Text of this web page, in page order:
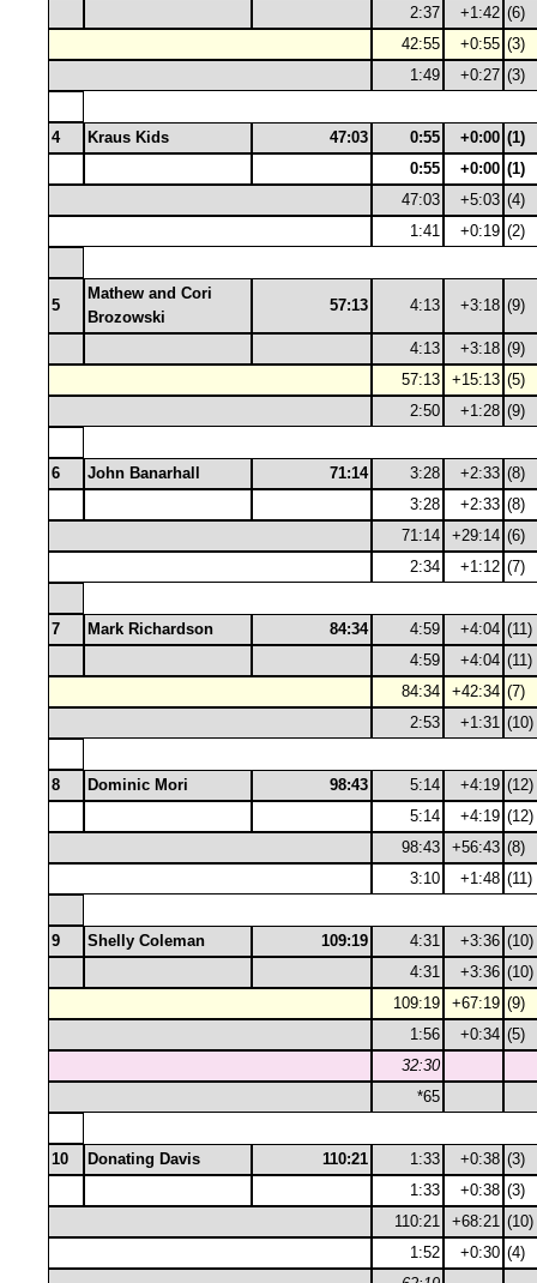
2:37
+1:42 (6)
42:55
+0:55 (3)
1:49
+0:27 (3)
4 Kraus Kids 47:03 0:55 +0:00 (1)
0:55
+0:00 (1)
47:03
+5:03 (4)
1:41
+0:19 (2)
5
Mathew and Cori
Brozowski
57:13 4:13 +3:18 (9)
4:13 +3:18 (9)
57:13
+15:13 (5)
2:50
+1:28 (9)
6 John Banarhall 71:14 3:28 +2:33 (8)
3:28
+2:33 (8)
71:14
+29:14 (6)
2:34
+1:12 (7)
7 Mark Richardson 84:34 4:59 +4:04 (11)
4:59
+4:04 (11)
84:34
+42:34 (7)
2:53
+1:31 (10)
8 Dominic Mori 98:43 5:14 +4:19 (12)
5:14
+4:19 (12)
98:43
+56:43 (8)
3:10
+1:48 (11)
9 Shelly Coleman 109:19 4:31 +3:36 (10)
4:31
+3:36 (10)
109:19
+67:19 (9)
1:56
+0:34 (5)
32:30
*65
10 Donating Davis 110:21 1:33 +0:38 (3)
1:33
+0:38 (3)
110:21
+68:21 (10)
1:52
+0:30 (4)